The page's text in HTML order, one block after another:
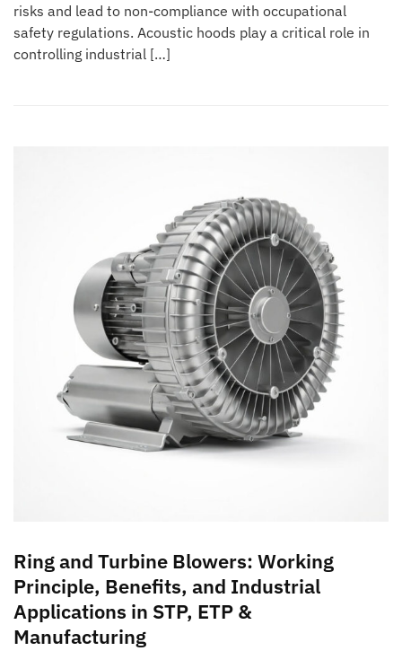
risks and lead to non-compliance with occupational
safety regulations. Acoustic hoods play a critical role in
controlling industrial […]
Ring and Turbine Blowers: Working
Principle, Benefits, and Industrial
Applications in STP, ETP &
Manufacturing